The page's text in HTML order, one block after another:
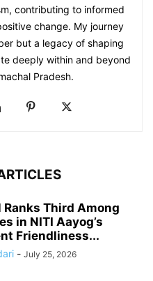
contributing to informed
change. My journey
but a legacy of shaping
deeply within and beyond
Pradesh.
Ranks Third Among
in NITI Aayog’s
Friendliness...
- July 25, 2026